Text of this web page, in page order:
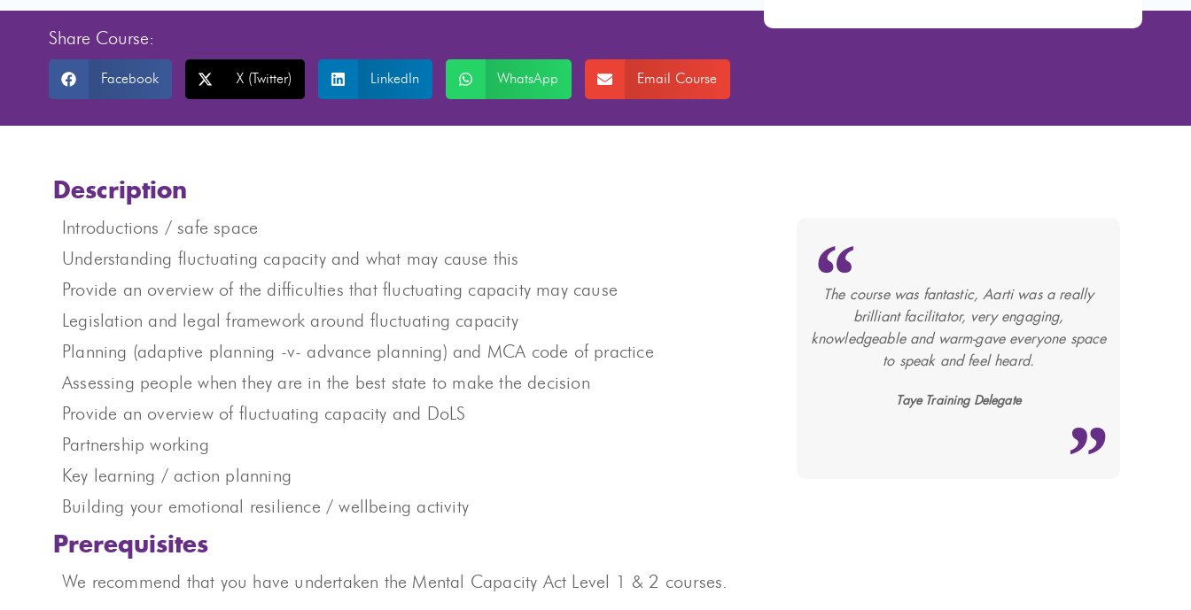
Share Course:
Facebook X (Twitter) LinkedIn WhatsApp Email Course
Description
Introductions / safe space
Understanding fluctuating capacity and what may cause this
Provide an overview of the difficulties that fluctuating capacity may cause
Legislation and legal framework around fluctuating capacity
Planning (adaptive planning -v- advance planning) and MCA code of practice
Assessing people when they are in the best state to make the decision
Provide an overview of fluctuating capacity and DoLS
Partnership working
Key learning / action planning
Building your emotional resilience / wellbeing activity
Prerequisites
We recommend that you have undertaken the Mental Capacity Act Level 1 & 2 courses.
The course was fantastic, Aarti was a really
brilliant facilitator, very engaging,
knowledgeable and warm-gave everyone space
to speak and feel heard.
Taye Training Delegate